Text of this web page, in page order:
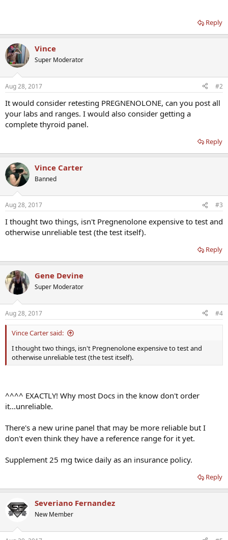
Reply
Vince
Super Moderator
Aug 28, 2017 #2
It would consider retesting PREGNENOLONE, can you post all
your labs and ranges. I would also consider getting a
complete thyroid panel.
Reply
Vince Carter
Banned
Aug 28, 2017 #3
I thought two things, isn't Pregnenolone expensive to test and
otherwise unreliable test (the test itself).
Reply
Gene Devine
Super Moderator
Aug 28, 2017 #4
Vince Carter said:
I thought two things, isn't Pregnenolone expensive to test and
otherwise unreliable test (the test itself).
^^^^ EXACTLY! Why most Docs in the know don't order
it...unreliable.
There's a new urine panel that may be more reliable but I
don't even think they have a reference range for it yet.
Supplement 25 mg twice daily as an insurance policy.
Reply
Severiano Fernandez
New Member